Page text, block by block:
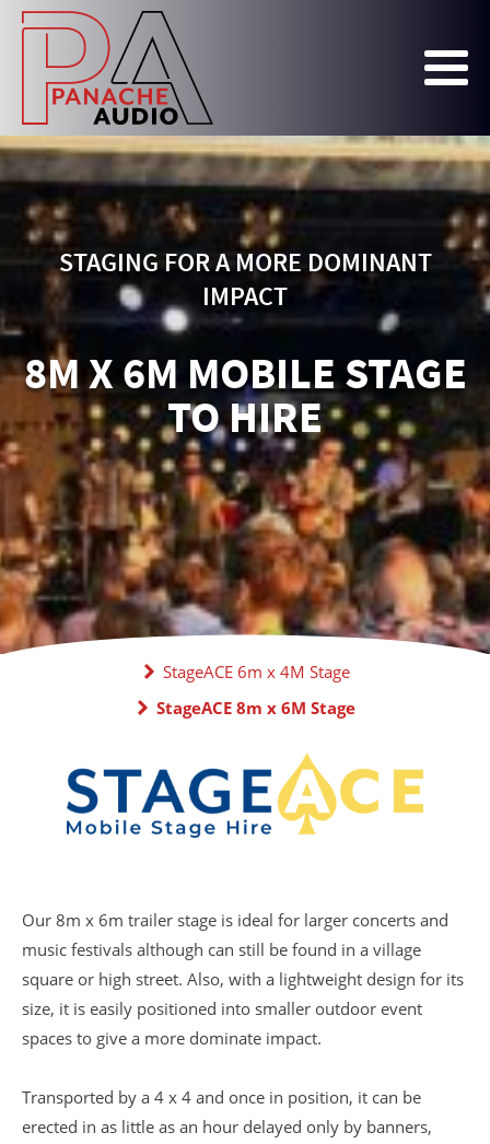
STAGING FOR A MORE DOMINANT
IMPACT
8M X 6M MOBILE STAGE
TO HIRE
StageACE 6m x 4M Stage
StageACE 8m x 6M Stage
Our 8m x 6m trailer stage is ideal for larger concerts and
music festivals although can still be found in a village
square or high street. Also, with a lightweight design for its
size, it is easily positioned into smaller outdoor event
spaces to give a more dominate impact.
Transported by a 4 x 4 and once in position, it can be
erected in as little as an hour delayed only by banners,